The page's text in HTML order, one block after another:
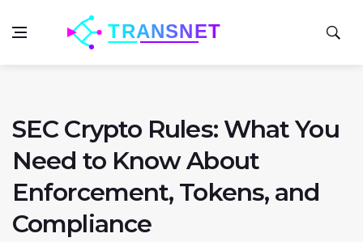
SEC Crypto Rules: What You
Need to Know About
Enforcement, Tokens, and
Compliance